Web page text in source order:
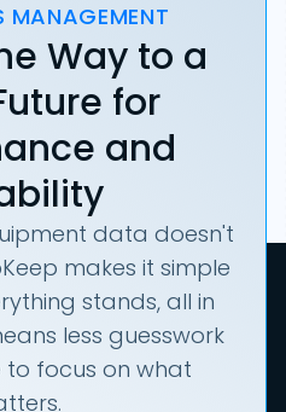
MANAGEMENT
Way to a
for
and
data doesn't
makes it simple
stands, all in
less guesswork
focus on what